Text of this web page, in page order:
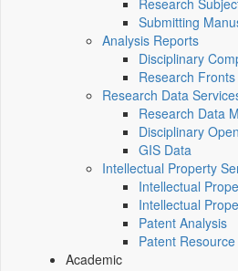
Research
Submitting
Analysis Reports
Disciplinary
Research Fronts
Research Data
Research Data
Disciplinary
GIS Data
Intellectual Property
Intellectual
Intellectual
Patent Analysis
Patent
Academic